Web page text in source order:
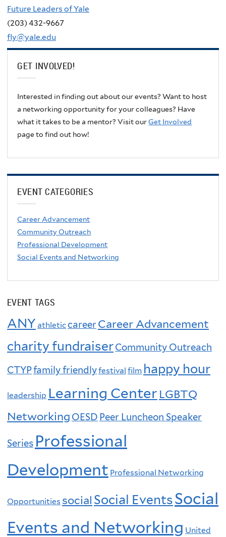
Future Leaders of Yale
(203) 432-9667
fly@yale.edu
GET INVOLVED!
Interested in finding out about our events? Want to host
a networking opportunity for your colleagues? Have
what it takes to be a mentor? Visit ourGet Involved
page to find out how!
EVENT CATEGORIES
Career Advancement
Community Outreach
Professional Development
Social Events and Networking
EVENT TAGS
ANY athleticcareerCareer Advancement
charity fundraiserCommunity Outreach
CTYPfamily friendlyfestival film happy hour
leadership Learning Center LGBTQ
Networking OESD Peer Luncheon Speaker
Series Professional
Development Professional Networking
Opportunities social Social EventsSocial
Events and Networking United